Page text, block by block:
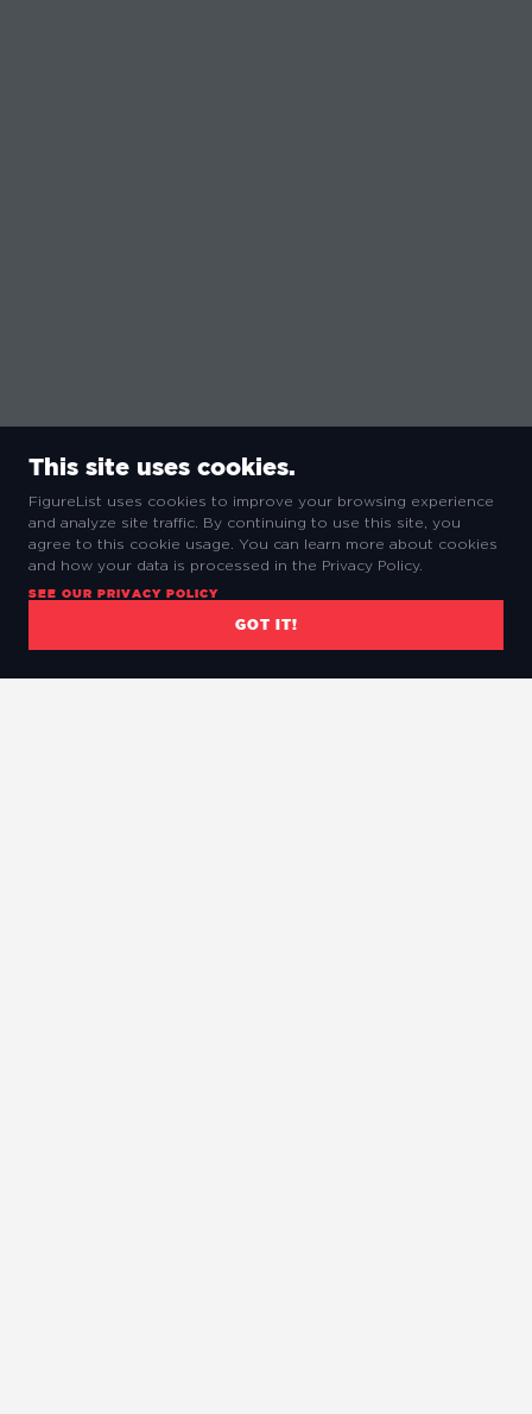
This site uses cookies.
FigureList uses cookies to improve your browsing experience
and analyze site traffic. By continuing to use this site, you
agree to this cookie usage. You can learn more about cookies
and how your data is processed in the Privacy Policy.
SEE OUR PRIVACY POLICY
GOT IT!